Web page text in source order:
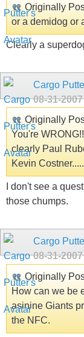
Originally
or a demidog or
Clearly a
Cargo
08-31-2007
Originally
You're
clearly Paul
Kevin
I don't see a
those chumps.
Cargo
08-31-2007
Originally
How can we be
asinine Giants
the NFC.